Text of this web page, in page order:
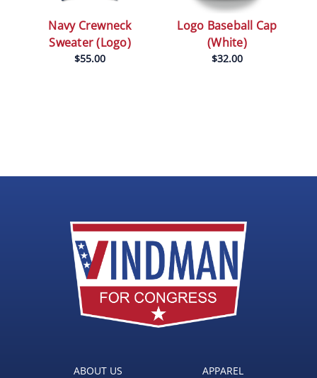
Navy Crewneck
Sweater (Logo)
$55.00
Logo Baseball Cap
(White)
$32.00
ABOUT US APPAREL